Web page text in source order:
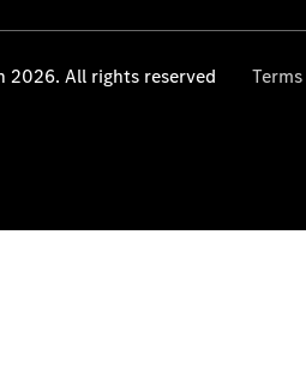
2026. All rights reserved